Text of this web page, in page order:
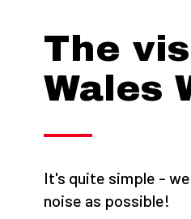
The
Wales
It's quite simple - we
noise as possible!